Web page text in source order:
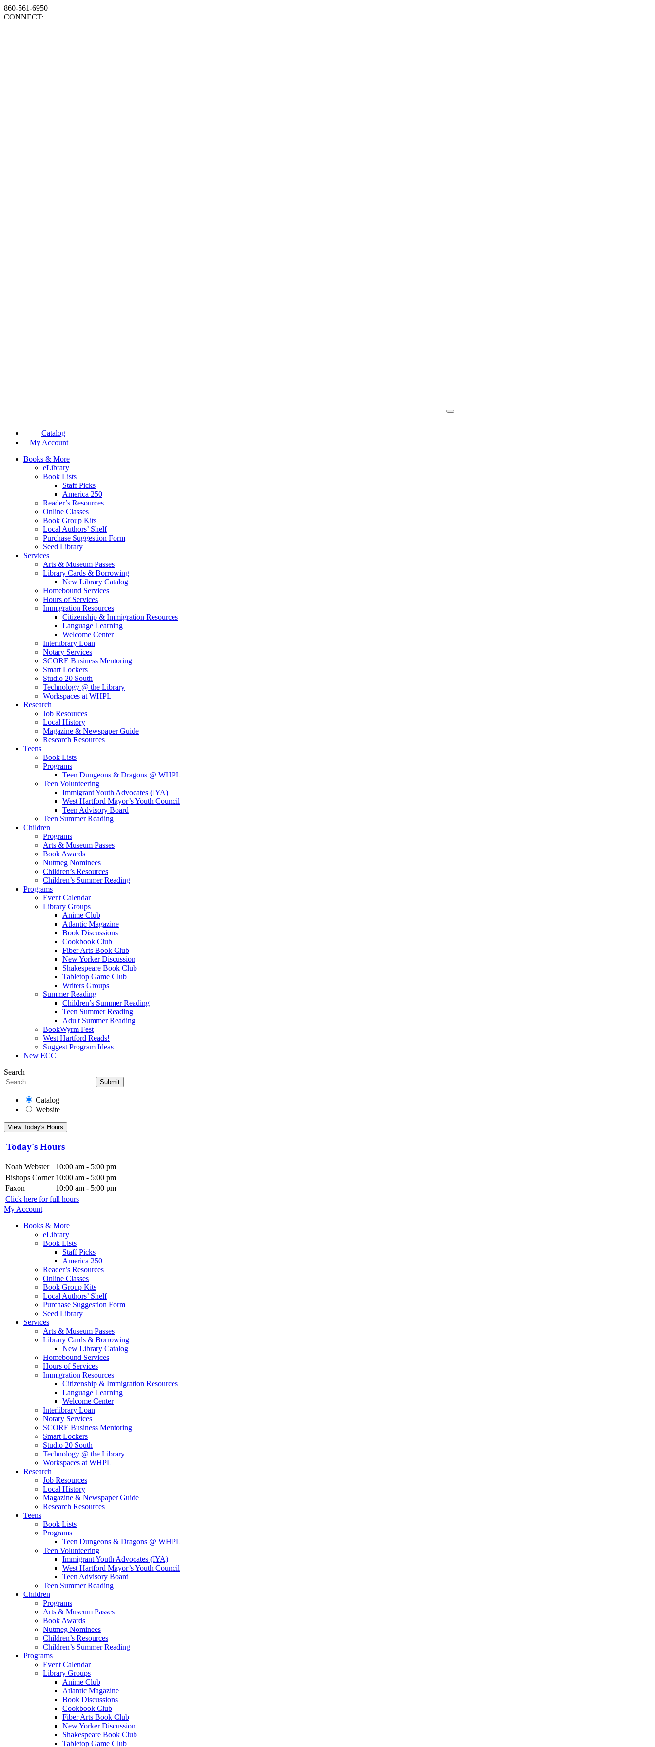
860-561-6950
CONNECT:
Catalog
My Account
Books & More
eLibrary
Book Lists
Staff Picks
America 250
Reader’s Resources
Online Classes
Book Group Kits
Local Authors’ Shelf
Purchase Suggestion Form
Seed Library
Services
Arts & Museum Passes
Library Cards & Borrowing
New Library Catalog
Homebound Services
Hours of Services
Immigration Resources
Citizenship & Immigration Resources
Language Learning
Welcome Center
Interlibrary Loan
Notary Services
SCORE Business Mentoring
Smart Lockers
Studio 20 South
Technology @ the Library
Workspaces at WHPL
Research
Job Resources
Local History
Magazine & Newspaper Guide
Research Resources
Teens
Book Lists
Programs
Teen Dungeons & Dragons @ WHPL
Teen Volunteering
Immigrant Youth Advocates (IYA)
West Hartford Mayor’s Youth Council
Teen Advisory Board
Teen Summer Reading
Children
Programs
Arts & Museum Passes
Book Awards
Nutmeg Nominees
Children’s Resources
Children’s Summer Reading
Programs
Event Calendar
Library Groups
Anime Club
Atlantic Magazine
Book Discussions
Cookbook Club
Fiber Arts Book Club
New Yorker Discussion
Shakespeare Book Club
Tabletop Game Club
Writers Groups
Summer Reading
Children’s Summer Reading
Teen Summer Reading
Adult Summer Reading
BookWyrm Fest
West Hartford Reads!
Suggest Program Ideas
New ECC
Search
Submit
Catalog
Website
View Today's Hours
Today's Hours
Noah Webster
10:00 am - 5:00 pm
Bishops Corner 10:00 am - 5:00 pm
Faxon
10:00 am - 5:00 pm
Click here for full hours
My Account
Books & More
eLibrary
Book Lists
Staff Picks
America 250
Reader’s Resources
Online Classes
Book Group Kits
Local Authors’ Shelf
Purchase Suggestion Form
Seed Library
Services
Arts & Museum Passes
Library Cards & Borrowing
New Library Catalog
Homebound Services
Hours of Services
Immigration Resources
Citizenship & Immigration Resources
Language Learning
Welcome Center
Interlibrary Loan
Notary Services
SCORE Business Mentoring
Smart Lockers
Studio 20 South
Technology @ the Library
Workspaces at WHPL
Research
Job Resources
Local History
Magazine & Newspaper Guide
Research Resources
Teens
Book Lists
Programs
Teen Dungeons & Dragons @ WHPL
Teen Volunteering
Immigrant Youth Advocates (IYA)
West Hartford Mayor’s Youth Council
Teen Advisory Board
Teen Summer Reading
Children
Programs
Arts & Museum Passes
Book Awards
Nutmeg Nominees
Children’s Resources
Children’s Summer Reading
Programs
Event Calendar
Library Groups
Anime Club
Atlantic Magazine
Book Discussions
Cookbook Club
Fiber Arts Book Club
New Yorker Discussion
Shakespeare Book Club
Tabletop Game Club